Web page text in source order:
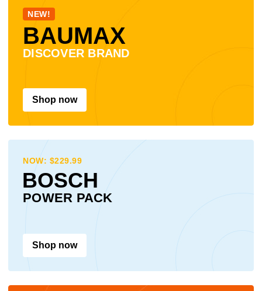
NEW!
BAUMAX
DISCOVER BRAND
Shop now
NOW: $229.99
BOSCH
POWER PACK
Shop now